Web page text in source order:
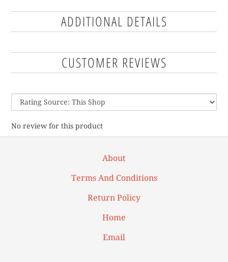
ADDITIONAL DETAILS
CUSTOMER REVIEWS
No review for this product
About
Terms And Conditions
Return Policy
Home
Email